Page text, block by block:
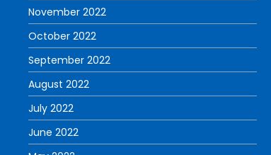
November 2022
October 2022
September 2022
August 2022
July 2022
June 2022